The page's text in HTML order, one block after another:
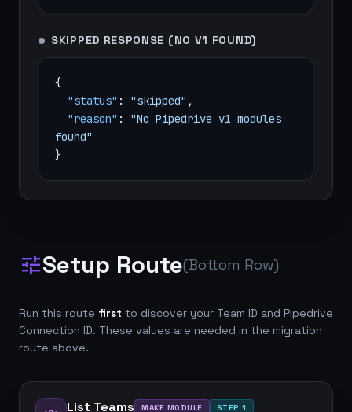
SKIPPED RESPONSE (NO V1 FOUND)
{
"status" : "skipped" ,
"reason" : "No Pipedrive v1 modules
found"
}
tuneSetup Route(Bottom Row)
Run this route first to discover your Team ID and Pipedrive
Connection ID. These values are needed in the migration
route above.
List Teams MAKE MODULE STEP 1